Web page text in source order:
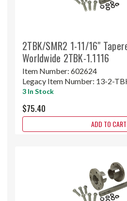
2TBK/SMR2 1-11/16"
Worldwide 2TBK-1.1116
Item Number: 602624
Legacy Item Number: 13-2-
3 In Stock
$75.40
ADD TO CART